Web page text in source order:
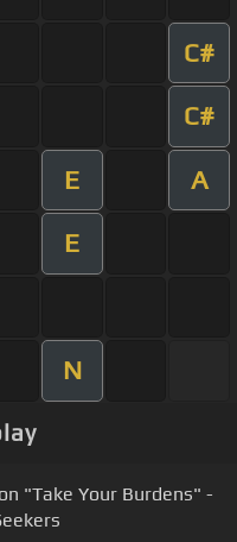
C#
C#
E A
E
N
"Take Your Burdens" -